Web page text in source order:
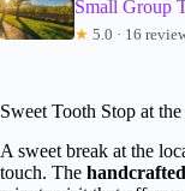
Small Group
★ 5.0 · 16
Sweet Tooth Stop at
A sweet break at the
touch. The